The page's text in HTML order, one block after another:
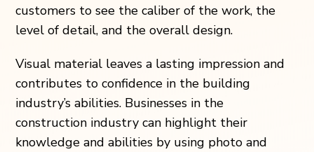
customers to see the caliber of the work, the
level of detail, and the overall design.
Visual material leaves a lasting impression and
contributes to confidence in the building
industry’s abilities. Businesses in the
construction industry can highlight their
knowledge and abilities by using photo and